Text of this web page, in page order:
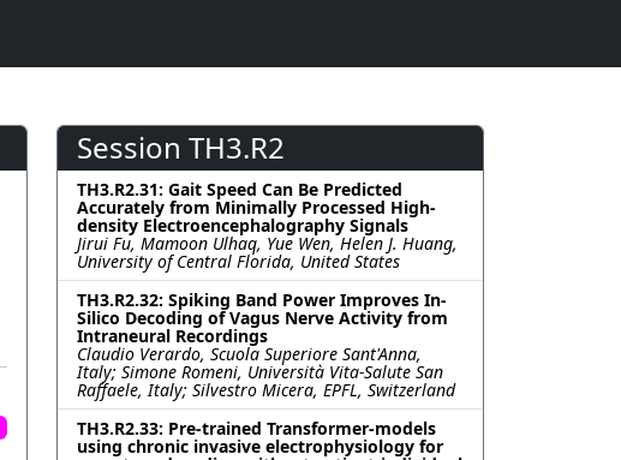
Session TH3.R2
TH3.R2.31: Gait Speed Can Be Predicted
Accurately from Minimally Processed High-
density Electroencephalography Signals
Jirui Fu, Mamoon Ulhaq, Yue Wen, Helen J. Huang,
University of Central Florida, United States
TH3.R2.32: Spiking Band Power Improves In-
Silico Decoding of Vagus Nerve Activity from
Intraneural Recordings
Claudio Verardo, Scuola Superiore Sant'Anna,
Italy; Simone Romeni, Università Vita-Salute San
Raffaele, Italy; Silvestro Micera, EPFL, Switzerland
TH3.R2.33: Pre-trained Transformer-models
using chronic invasive electrophysiology for